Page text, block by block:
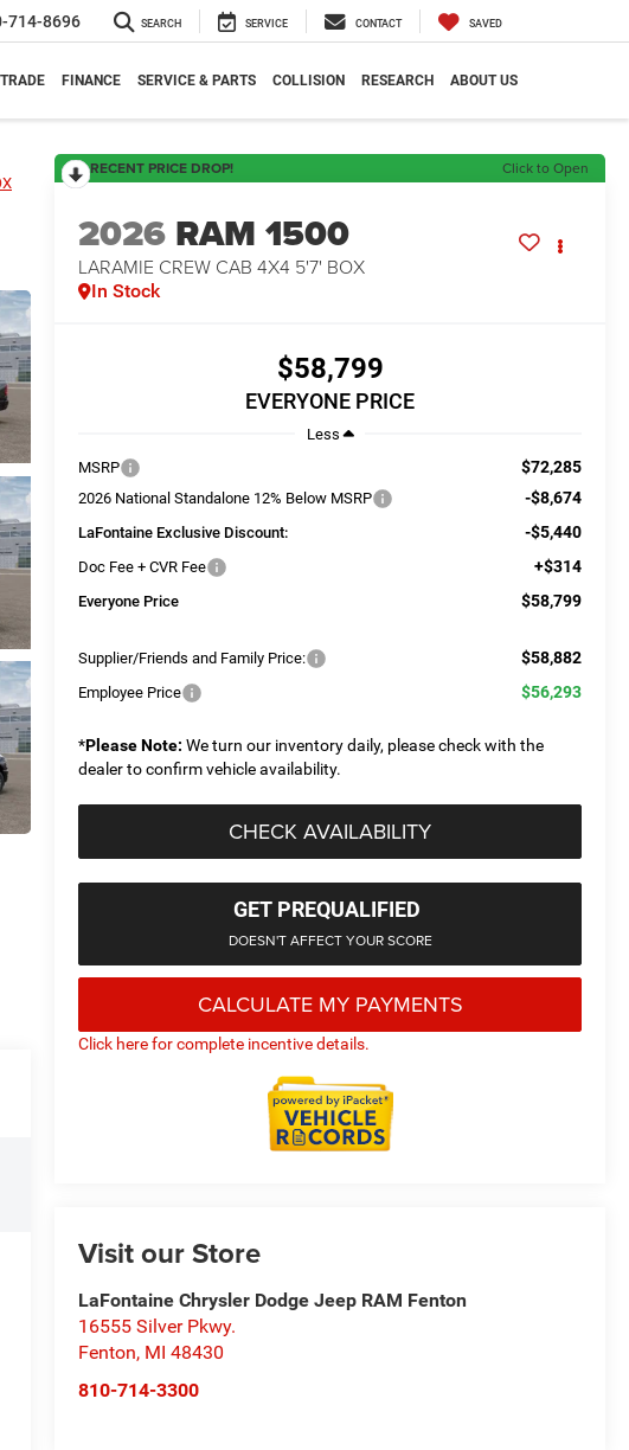
714-8696 SEARCH SERVICE CONTACT SAVED
FINANCE SERVICE & PARTS COLLISION RESEARCH ABOUT US
RECENT PRICE DROP! Click to Open
2026 RAM 1500
LARAMIE CREW CAB 4X4 5'7' BOX
In Stock
$58,799
EVERYONE PRICE
Less
MSRP
$72,285
2026 National Standalone 12% Below MSRP -$8,674
LaFontaine Exclusive Discount: -$5,440
Doc Fee + CVR Fee +$314
Everyone Price $58,799
Supplier/Friends and Family Price: $58,882
Employee Price $56,293
*Please Note: We turn our inventory daily, please check with the
dealer to confirm vehicle availability.
CHECK AVAILABILITY
GET PREQUALIFIED
DOESN'T AFFECT YOUR SCORE
CALCULATE MY PAYMENTS
Click here for complete incentive details.
Visit our Store
LaFontaine Chrysler Dodge Jeep RAM Fenton
16555 Silver Pkwy.
Fenton, MI 48430
810-714-3300